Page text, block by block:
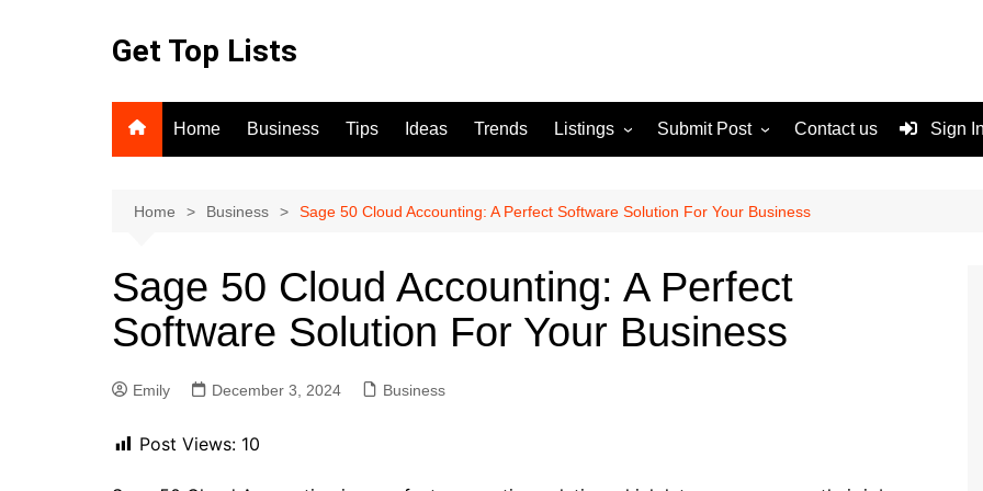
Get Top Lists
Home Business Tips Ideas Trends Listings
For Sale
Submit Post
Terms and Conditions
Contact us Sign
Home Business Sage 50 Cloud Accounting: A Perfect Software Solution For Your Business
Sage 50 Cloud Accounting: A Perfect
Software Solution For Your Business
Emily December 3, 2024 Business
Post Views: 10